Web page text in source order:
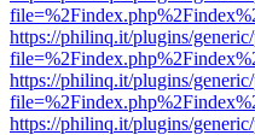
https://philinq.it/plugins/
https://philinq.it/plugins/
https://philinq.it/plugins/